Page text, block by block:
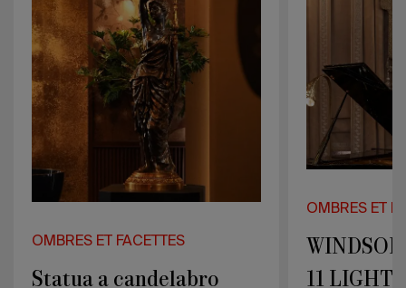
WINDSOR WALL LAMP
11 LIGHTS
OMBRES ET
XV 18